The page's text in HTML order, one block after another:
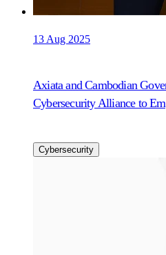
13 Aug 2025
Axiata and Cambodian
Cybersecurity Alliance to
Cybersecurity